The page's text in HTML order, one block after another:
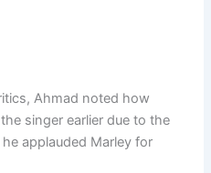
Ahmad noted how
singer earlier due to the
applauded Marley for